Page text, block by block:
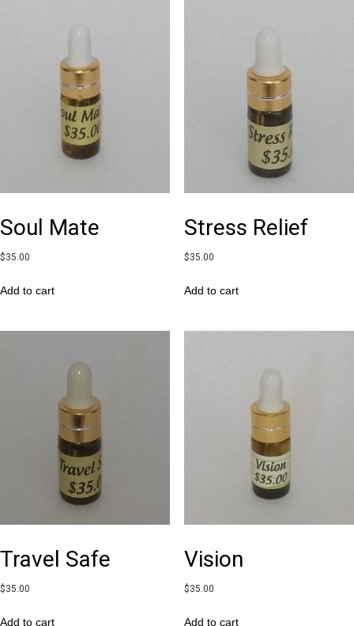
Soul Mate
$35.00
Add to cart
Stress Relief
$35.00
Add to cart
Travel Safe
$35.00
Add to cart
Vision
$35.00
Add to cart